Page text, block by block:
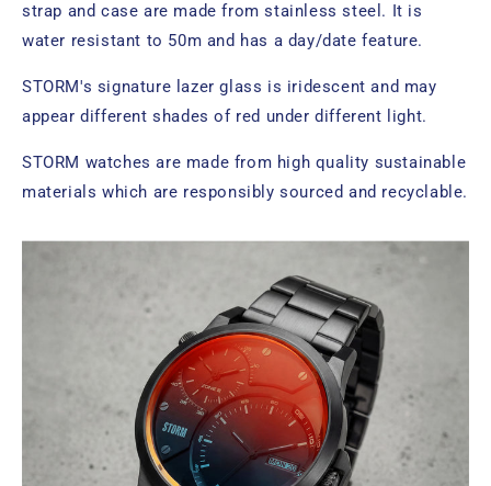
strap and case are made from stainless steel. It is
water resistant to 50m and has a day/date feature.
STORM's signature lazer glass is iridescent and may
appear different shades of red under different light.
STORM watches are made from high quality sustainable
materials which are responsibly sourced and recyclable.